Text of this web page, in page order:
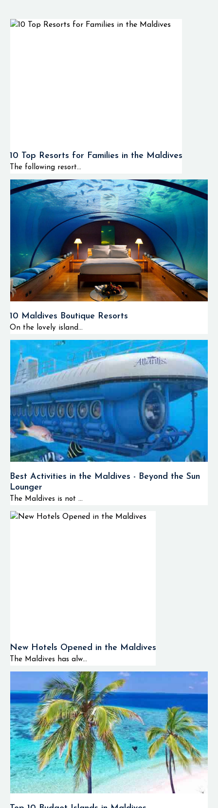
10 Top Resorts for Families in the Maldives
The following resort...
10 Maldives Boutique Resorts
On the lovely island...
Best Activities in the Maldives - Beyond the Sun
Lounger
The Maldives is not ...
New Hotels Opened in the Maldives
The Maldives has alw...